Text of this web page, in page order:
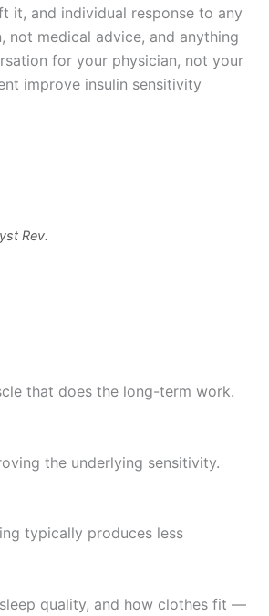
it, and individual response to any
not medical advice, and anything
for your physician, not your
improve insulin sensitivity
Rev.
that does the long-term work.
the underlying sensitivity.
typically produces less
quality, and how clothes fit —